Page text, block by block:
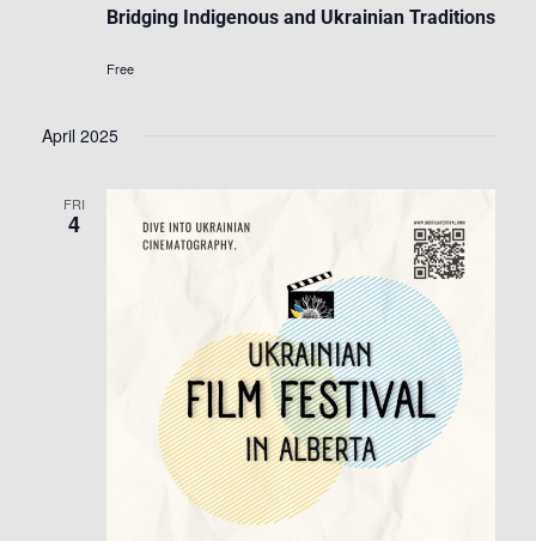
Bridging Indigenous and Ukrainian Traditions
Free
April 2025
FRI
4